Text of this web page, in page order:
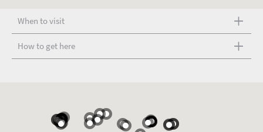
When to visit
How to get here